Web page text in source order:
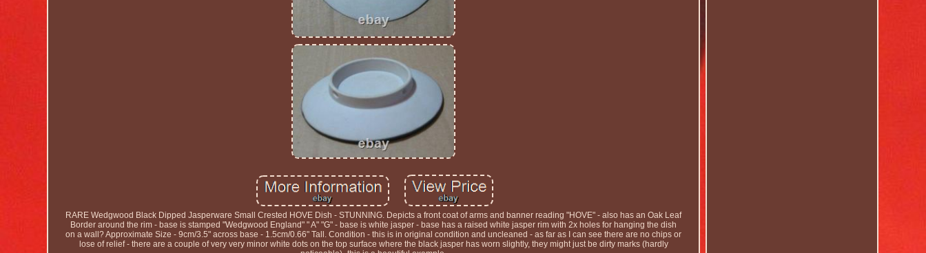
RARE Wedgwood Black Dipped Jasperware Small Crested HOVE Dish - STUNNING. Depicts a front coat of arms and banner reading "HOVE" - also has an Oak Leaf
Border around the rim - base is stamped "Wedgwood England" " A" "G" - base is white jasper - base has a raised white jasper rim with 2x holes for hanging the dish
on a wall? Approximate Size - 9cm/3.5" across base - 1.5cm/0.66" Tall. Condition - this is in original condition and uncleaned - as far as I can see there are no chips or
lose of relief - there are a couple of very very minor white dots on the top surface where the black jasper has worn slightly, they might just be dirty marks (hardly